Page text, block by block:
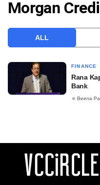
VCC INTELLIGENCE
Morgan
ALL
FINANCE
Rana
Bank
Beena